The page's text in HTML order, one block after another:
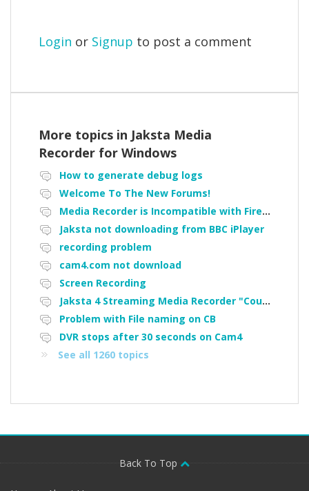
Login or Signup to post a comment
More topics in Jaksta Media
Recorder for Windows
How to generate debug logs
Welcome To The New Forums!
Media Recorder is Incompatible with Firefox Portable
Jaksta not downloading from BBC iPlayer
recording problem
cam4.com not download
Screen Recording
Jaksta 4 Streaming Media Recorder "Could not load driver JakNDis"
Problem with File naming on CB
DVR stops after 30 seconds on Cam4
See all 1260 topics
Back To Top